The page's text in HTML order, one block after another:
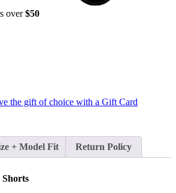
over$50
the gift of choice with a Gift Card
+ Model Fit Return Policy